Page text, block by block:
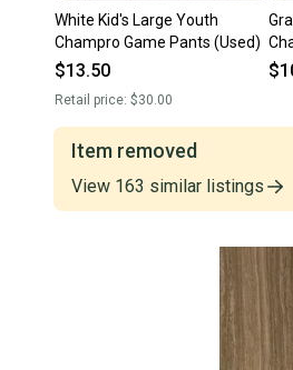
White Kid's Large Youth
Champro Game Pants (Used)
$13.50
Retail price: $30.00
Item removed
View 163 similar listings